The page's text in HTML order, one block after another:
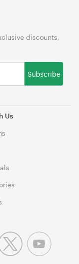
Us
discounts,
Subscribe